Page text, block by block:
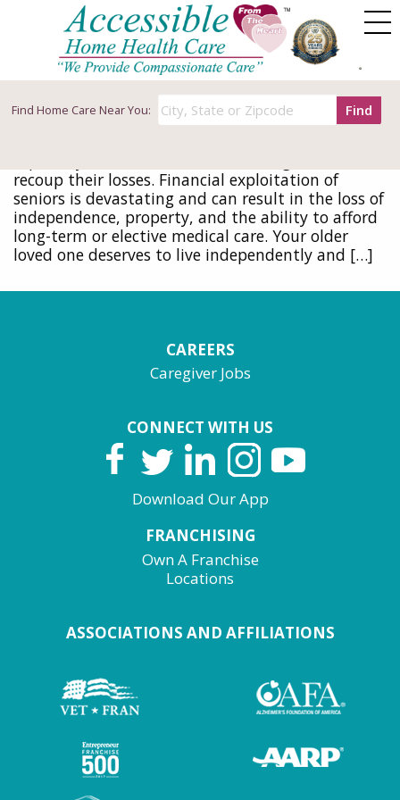
Find Home Care Near You: Find
Tag Archives: scams
How to Protect Seniors from Financial
recoup their losses. Financial exploitation of
seniors is devastating and can result in the loss of
independence, property, and the ability to afford
long-term or elective medical care. Your older
loved one deserves to live independently and […]
CAREERS
Caregiver Jobs
CONNECT WITH US
Download Our App
FRANCHISING
Own A Franchise
Locations
ASSOCIATIONS AND AFFILIATIONS